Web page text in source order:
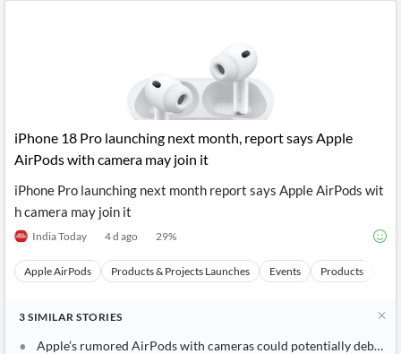
iPhone 18 Pro launching next month, report says Apple
AirPods with camera may join it
iPhone Pro launching next month report says Apple AirPods wit
h camera may join it
India Today 4 d ago 29%
Apple AirPods Products & Projects Launches Events Products
3 SIMILAR STORIES
Apple’s rumored AirPods with cameras could potentially debut